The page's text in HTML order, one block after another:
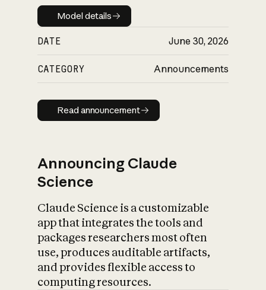
Model details
Model details
DATE June 30, 2026
CATEGORY Announcements
Read announcement
Read announcement
Announcing Claude
Science
Claude Science is a customizable
app that integrates the tools and
packages researchers most often
use, produces auditable artifacts,
and provides flexible access to
computing resources.